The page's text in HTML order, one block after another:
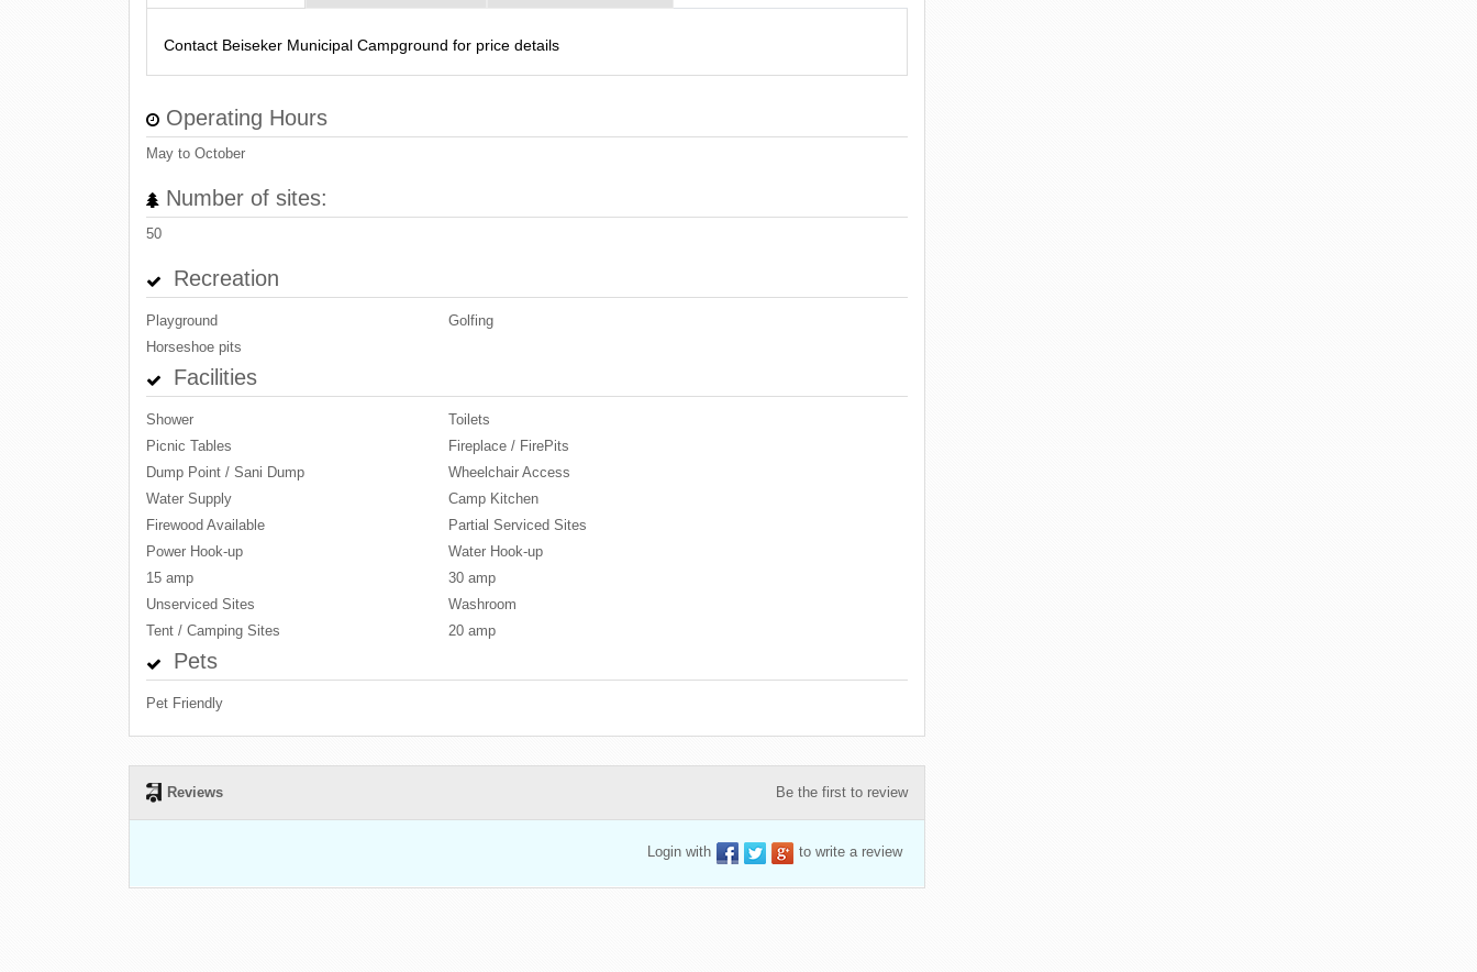
Contact Beiseker Municipal Campground for price details
Operating Hours
May to October
Number of sites:
50
Recreation
Playground
Golfing
Horseshoe pits
Facilities
Shower
Toilets
Picnic Tables
Fireplace / FirePits
Dump Point / Sani Dump
Wheelchair Access
Water Supply
Camp Kitchen
Firewood Available
Partial Serviced Sites
Power Hook-up
Water Hook-up
15 amp
30 amp
Unserviced Sites
Washroom
Tent / Camping Sites
20 amp
Pets
Pet Friendly
Reviews Be the first to review
Login with to write a review